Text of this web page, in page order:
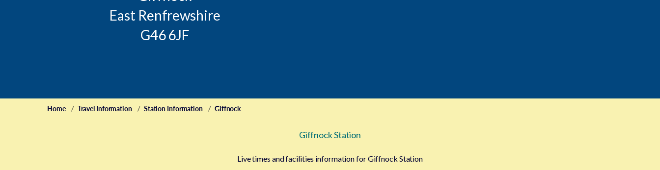
East Renfrewshire
G46 6JF
Home Travel Information Station Information Giffnock
Giffnock Station
Live times and facilities information for Giffnock Station